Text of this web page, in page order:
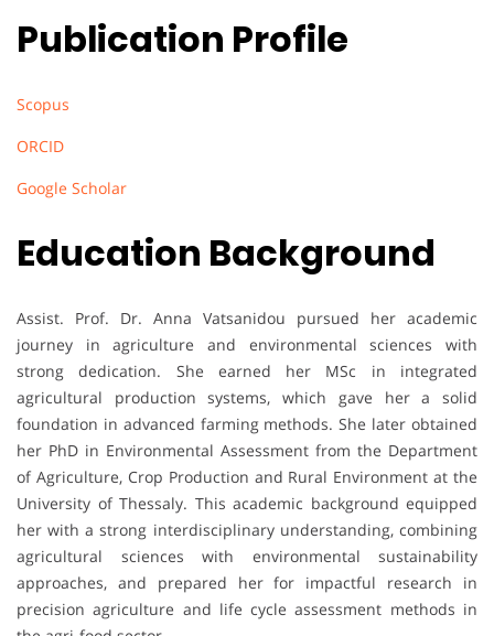
Publication Profile
Scopus
ORCID
Google Scholar
Education Background
Assist. Prof. Dr. Anna Vatsanidou pursued her academic
journey in agriculture and environmental sciences with
strong dedication. She earned her MSc in integrated
agricultural production systems, which gave her a solid
foundation in advanced farming methods. She later obtained
her PhD in Environmental Assessment from the Department
of Agriculture, Crop Production and Rural Environment at the
University of Thessaly. This academic background equipped
her with a strong interdisciplinary understanding, combining
agricultural sciences with environmental sustainability
approaches, and prepared her for impactful research in
precision agriculture and life cycle assessment methods in